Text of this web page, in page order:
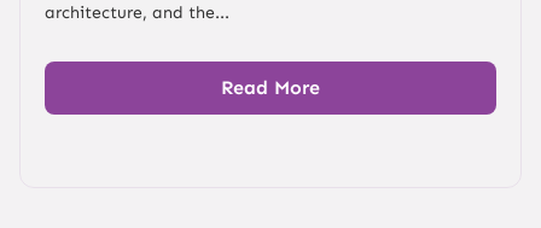
architecture, and the...
Read More